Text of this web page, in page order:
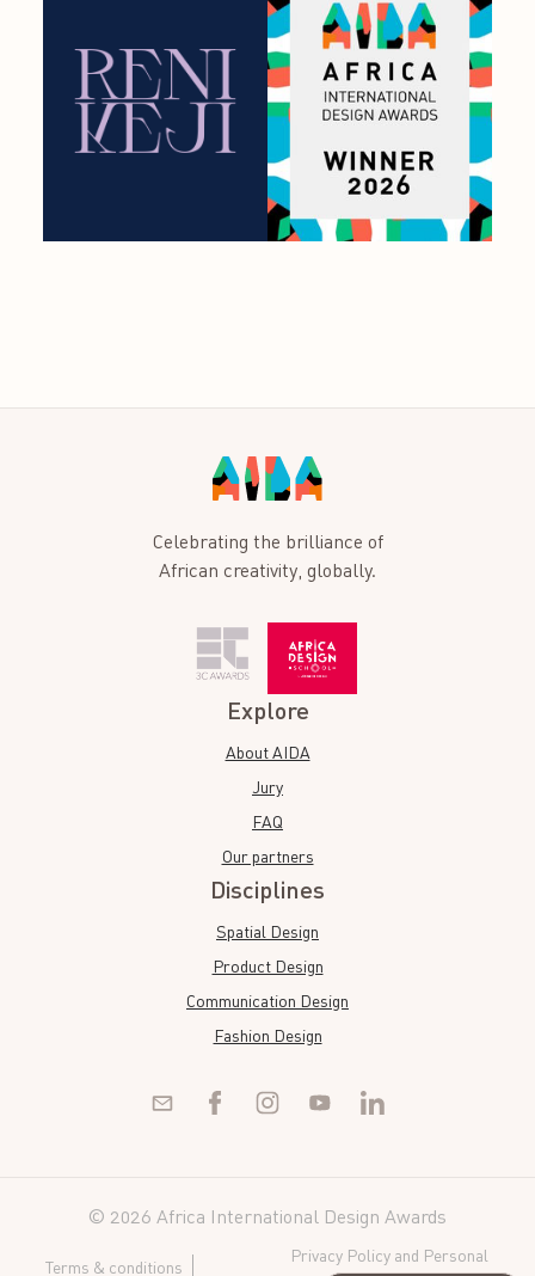
Celebrating the brilliance of
African creativity, globally.
Explore
About AIDA
Jury
FAQ
Our partners
Disciplines
Spatial Design
Product Design
Communication Design
Fashion Design
© 2026 Africa International Design Awards
Terms & conditions
Privacy Policy and Personal